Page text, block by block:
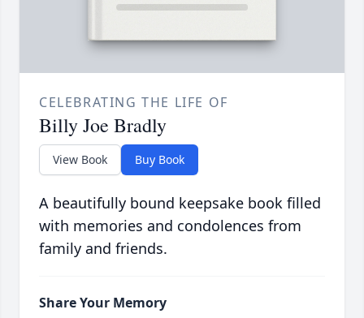
CELEBRATING THE LIFE OF
Billy Joe Bradly
View Book Buy Book
A beautifully bound keepsake book filled
with memories and condolences from
family and friends.
Share Your Memory